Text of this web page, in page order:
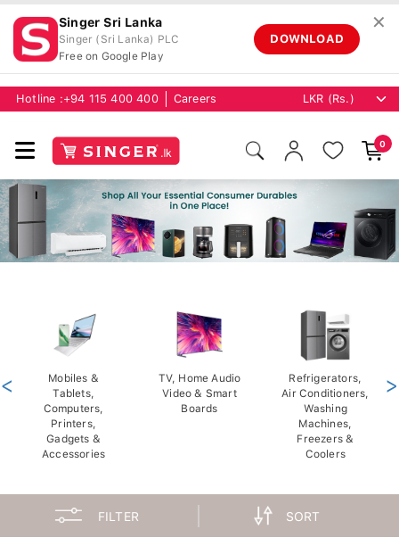
Singer Sri Lanka
Singer (Sri Lanka) PLC
Free on Google Play
DOWNLOAD
✕
Hotline : +94 115 400 400 Careers
0
Mobiles &
Tablets,
Computers,
Printers,
Gadgets &
Accessories
TV, Home Audio
Video & Smart
Boards
Refrigerators,
Air Conditioners,
Washing
Machines,
Freezers &
Coolers
< >
FILTER SORT